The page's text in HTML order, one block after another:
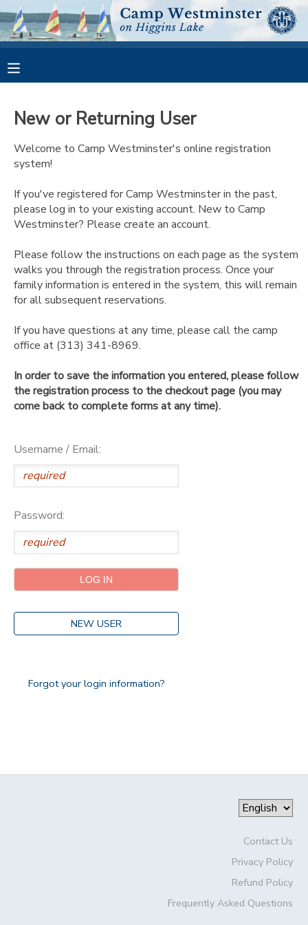
New or Returning User
Welcome to Camp Westminster's online registration
system!
If you've registered for Camp Westminster in the past,
please log in to your existing account. New to Camp
Westminster? Please create an account.
Please follow the instructions on each page as the system
walks you through the registration process. Once your
family information is entered in the system, this will remain
for all subsequent reservations.
If you have questions at any time, please call the camp
office at (313) 341-8969.
In order to save the information you entered, please follow
the registration process to the checkout page (you may
come back to complete forms at any time).
Username / Email:
Password:
NEW USER
Forgot your login information?
Contact Us
Privacy Policy
Refund Policy
Frequently Asked Questions
MY ACCOUNT
FINANCES
DOCUMENT CENTER
MESSAGE CENTER
CAMP STORE
GIFT CERTIFICATES
PHOTO GALLERY
SPONSORSHIPS
DONATIONS